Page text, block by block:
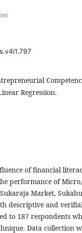
Regression.
of financial
performance of
Market,
descriptive and
to 187 respondents
Data collection